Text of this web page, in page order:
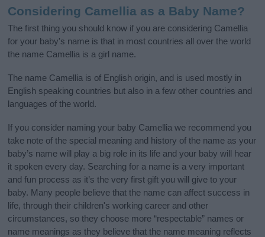
Considering Camellia as a Baby Name?
The first thing you should know if you are considering Camellia
for your baby's name is that in most countries all over the world
the name Camellia is a girl name.
The name Camellia is of English origin, and is used mostly in
English speaking countries but also in a few other countries and
languages of the world.
If you consider naming your baby Camellia we recommend you
take note of the special meaning and history of the name as your
baby’s name will play a big role in its life and your baby will hear
it spoken every day. Searching for a name is a very important
and fun process as it’s the very first gift you will give to your
baby. Many people believe that the name can affect success in
life, through their children's working career and other
circumstances, so they choose more “respectable” names or
name meanings as they believe that the name meaning reflects